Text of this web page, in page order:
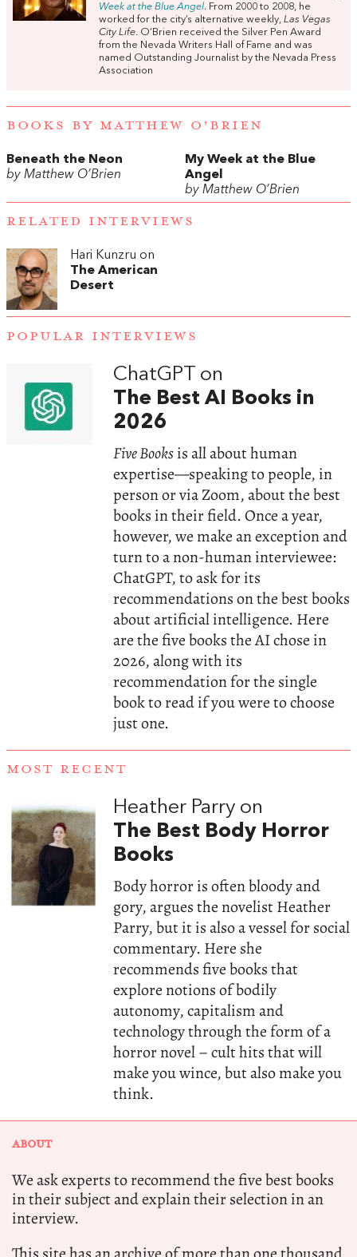
Week at the Blue Angel. From 2000 to 2008, he
worked for the city’s alternative weekly, Las Vegas
City Life. O’Brien received the Silver Pen Award
from the Nevada Writers Hall of Fame and was
named Outstanding Journalist by the Nevada Press
Association
BOOKS BY MATTHEW O’BRIEN
Beneath the Neon
by Matthew O’Brien
My Week at the Blue
Angel
by Matthew O’Brien
RELATED INTERVIEWS
Hari Kunzru on
The American
Desert
POPULAR INTERVIEWS
ChatGPT on
The Best AI Books in
2026
Five Booksis all about human
expertise—speaking to people, in
person or via Zoom, about the best
books in their field. Once a year,
however, we make an exception and
turn to a non-human interviewee:
ChatGPT, to ask for its
recommendations on the best books
about artificial intelligence. Here
are the five books the AI chose in
2026, along with its
recommendation for the single
book to read if you were to choose
just one.
MOST RECENT
Heather Parry on
The Best Body Horror
Books
Body horror is often bloody and
gory, argues the novelist Heather
Parry, but it is also a vessel for social
commentary. Here she
recommends five books that
explore notions of bodily
autonomy, capitalism and
technology through the form of a
horror novel – cult hits that will
make you wince, but also make you
think.
ABOUT
We ask experts to recommend the five best books
in their subject and explain their selection in an
interview.